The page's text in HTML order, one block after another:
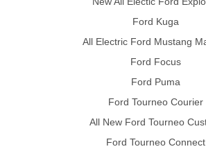
Ford Kuga
All Electric Ford Mustang
Ford Focus
Ford Puma
Ford Tourneo Courier
All New Ford Tourneo
Ford Tourneo Connect